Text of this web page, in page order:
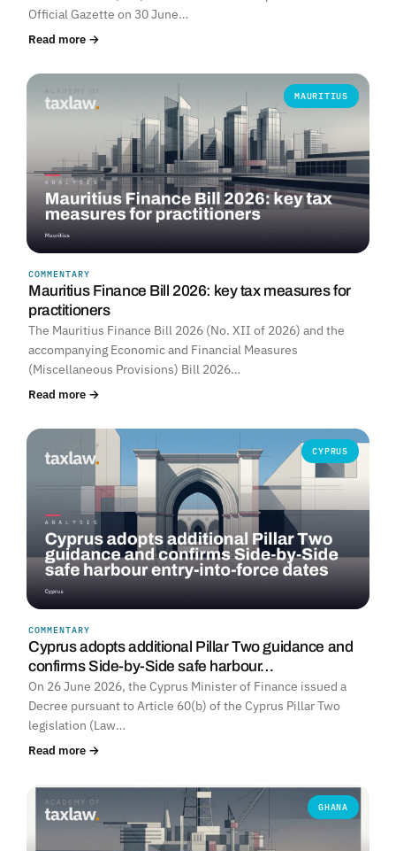
Official Gazette on 30 June…
Read more →
MAURITIUS
COMMENTARY
Mauritius Finance Bill 2026: key tax measures for
practitioners
The Mauritius Finance Bill 2026 (No. XII of 2026) and the
accompanying Economic and Financial Measures
(Miscellaneous Provisions) Bill 2026…
Read more →
CYPRUS
COMMENTARY
Cyprus adopts additional Pillar Two guidance and
confirms Side-by-Side safe harbour…
On 26 June 2026, the Cyprus Minister of Finance issued a
Decree pursuant to Article 60(b) of the Cyprus Pillar Two
legislation (Law…
Read more →
GHANA